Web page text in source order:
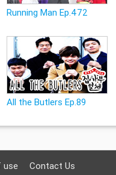
Running Man Ep.472
All the Butlers Ep.89
use Contact Us